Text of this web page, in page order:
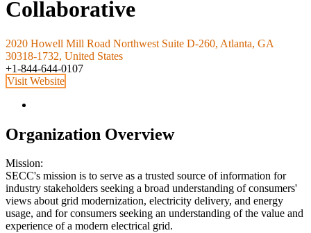
Collaborative
2020 Howell Mill Road Northwest Suite D-260, Atlanta, GA
30318-1732, United States
+1-844-644-0107
Visit Website
Organization Overview
Mission:
SECC's mission is to serve as a trusted source of information for
industry stakeholders seeking a broad understanding of consumers'
views about grid modernization, electricity delivery, and energy
usage, and for consumers seeking an understanding of the value and
experience of a modern electrical grid.